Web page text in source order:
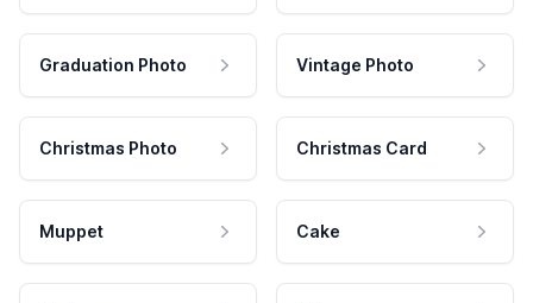
Graduation Photo Vintage Photo
Christmas Photo Christmas Card
Muppet Cake